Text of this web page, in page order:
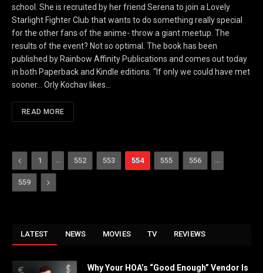
school. She is recruited by her friend Serena to join a Lovely
Starlight Fighter Club that wants to do something really special
for the other fans of the anime- throw a giant meetup. The
results of the event? Not so optimal. The book has been
published by Rainbow Affinity Publications and comes out today
in both Paperback and Kindle editions. “If only we could have met
sooner… Orly Kochav likes…
READ MORE
Previous
1 552 553 554 555 556
559 Next
LATEST NEWS MOVIES TV REVIEWS
Why Your HOA’s “Good Enough” Vendor Is